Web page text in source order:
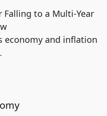
Falling to a Multi-Year
economy and inflation